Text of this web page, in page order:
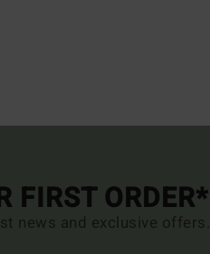
FIRST ORDER*
news and exclusive offers.